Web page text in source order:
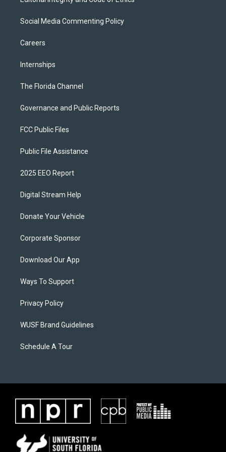
Social Media Commenting Policy
Careers
Internships
The Florida Channel
Governance and Public Reports
FCC Public Files
Public File Assistance
2025 EEO Report
Digital Stream Help
Donate Your Vehicle
Corporate Sponsor
Download Our App
Ways To Support
Privacy Policy
WUSF Brand Guidelines
Schedule A Tour